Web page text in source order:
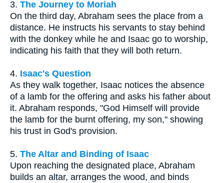
3. The Journey to Moriah
On the third day, Abraham sees the place from a
distance. He instructs his servants to stay behind
with the donkey while he and Isaac go to worship,
indicating his faith that they will both return.
4. Isaac's Question
As they walk together, Isaac notices the absence
of a lamb for the offering and asks his father about
it. Abraham responds, "God Himself will provide
the lamb for the burnt offering, my son," showing
his trust in God's provision.
5. The Altar and Binding of Isaac
Upon reaching the designated place, Abraham
builds an altar, arranges the wood, and binds